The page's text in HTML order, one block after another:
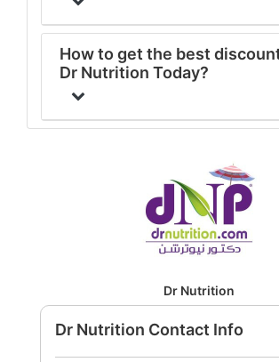
How to get the best
Dr Nutrition Today?
Dr Nutrition
Dr Nutrition Contact Info